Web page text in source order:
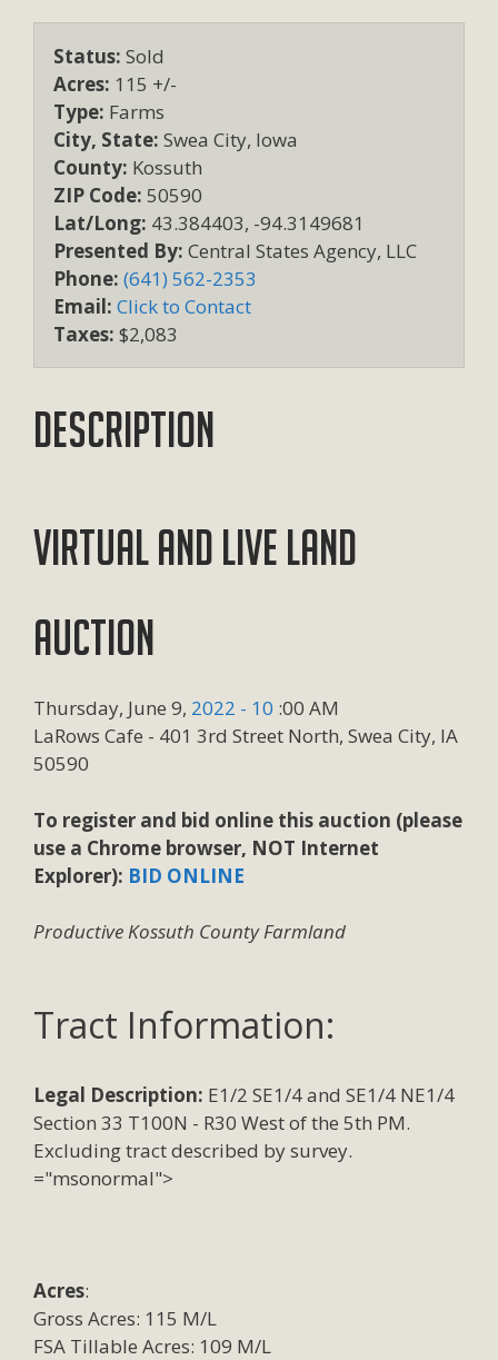
Status: Sold
Acres: 115 +/-
Type: Farms
City, State: Swea City, Iowa
County: Kossuth
ZIP Code: 50590
Lat/Long: 43.384403, -94.3149681
Presented By: Central States Agency, LLC
Phone: (641) 562-2353
Email: Click to Contact
Taxes: $2,083
Description
VIRTUAL AND LIVE LAND
AUCTION
Thursday, June 9, 2022 - 10 :00 AM
LaRows Cafe - 401 3rd Street North, Swea City, IA
50590
To register and bid online this auction (please
use a Chrome browser, NOT Internet
Explorer): BID ONLINE
Productive Kossuth County Farmland
Tract Information:
Legal Description: E1/2 SE1/4 and SE1/4 NE1/4
Section 33 T100N - R30 West of the 5th PM.
Excluding tract described by survey.
="msonormal">
Acres:
Gross Acres: 115 M/L
FSA Tillable Acres: 109 M/L